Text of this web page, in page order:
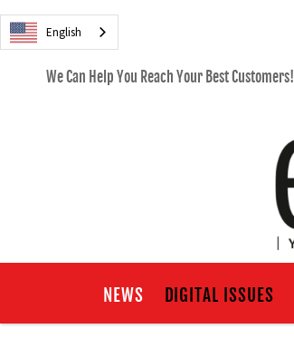
English
We Can Help You Reach Your Best Customers!
NEWS DIGITAL ISSUES